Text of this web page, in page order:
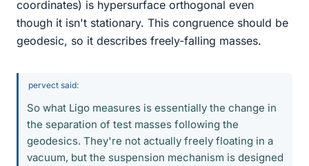
coordinates) is hypersurface orthogonal even
though it isn't stationary. This congruence should be
geodesic, so it describes freely-falling masses.
pervect said:
So what Ligo measures is essentially the change in
the separation of test masses following the
geodesics. They're not actually freely floating in a
vacuum, but the suspension mechanism is designed